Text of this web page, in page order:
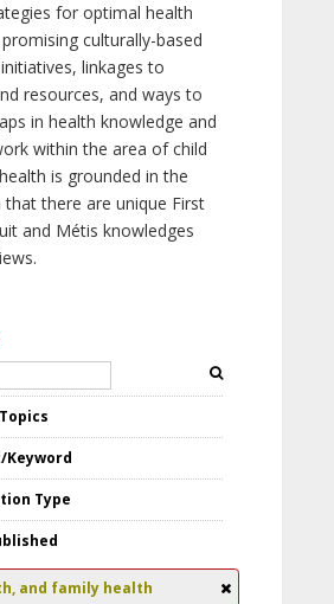
for optimal health
culturally-based
linkages to
resources, and ways to
in health knowledge and
within the area of child
is grounded in the
there are unique First
and Métis knowledges
Keyword
Type
and family health